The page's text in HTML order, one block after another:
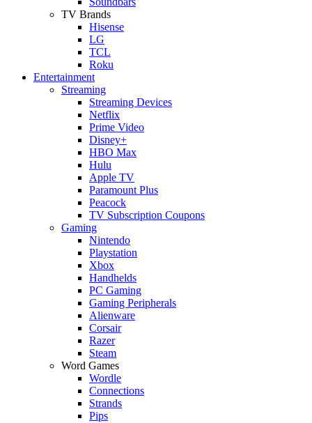
TV Brands
Hisense
LG
TCL
Roku
Entertainment
Streaming
Streaming Devices
Netflix
Prime Video
Disney+
HBO Max
Hulu
Apple TV
Paramount Plus
Peacock
TV Subscription Coupons
Gaming
Nintendo
Playstation
Xbox
Handhelds
PC Gaming
Gaming Peripherals
Alienware
Corsair
Razer
Steam
Word Games
Wordle
Connections
Strands
Pips